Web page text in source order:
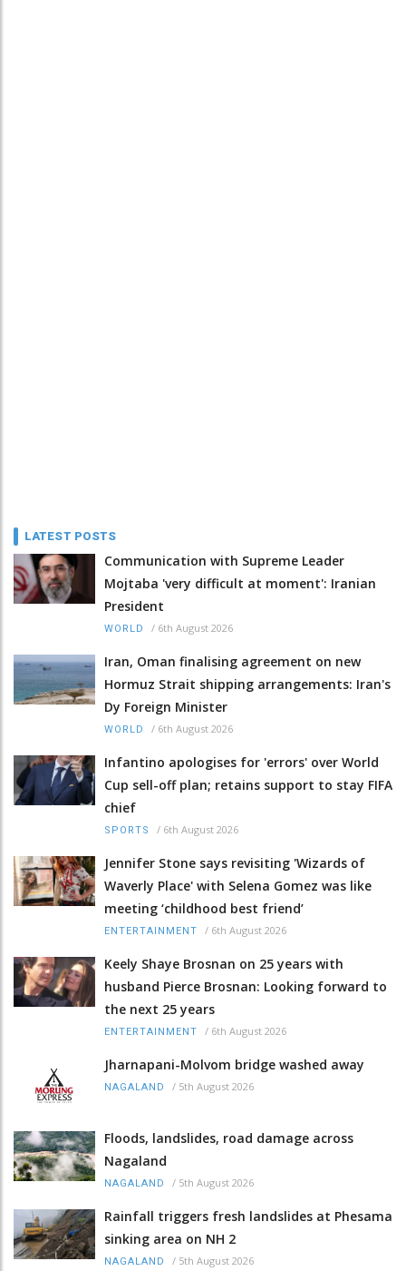
LATEST POSTS
Communication with Supreme Leader
Mojtaba 'very difficult at moment': Iranian
President
WORLD / 6th August 2026
Iran, Oman finalising agreement on new
Hormuz Strait shipping arrangements: Iran's
Dy Foreign Minister
WORLD / 6th August 2026
Infantino apologises for 'errors' over World
Cup sell-off plan; retains support to stay FIFA
chief
SPORTS / 6th August 2026
Jennifer Stone says revisiting 'Wizards of
Waverly Place' with Selena Gomez was like
meeting ‘childhood best friend’
ENTERTAINMENT / 6th August 2026
Keely Shaye Brosnan on 25 years with
husband Pierce Brosnan: Looking forward to
the next 25 years
ENTERTAINMENT / 6th August 2026
Jharnapani-Molvom bridge washed away
NAGALAND / 5th August 2026
Floods, landslides, road damage across
Nagaland
NAGALAND / 5th August 2026
Rainfall triggers fresh landslides at Phesama
sinking area on NH 2
NAGALAND / 5th August 2026